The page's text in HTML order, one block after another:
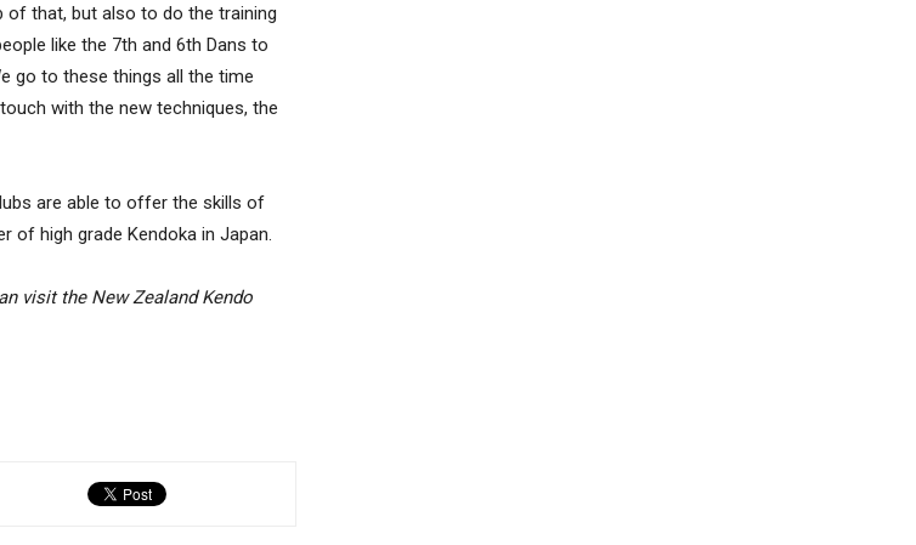
of that, but also to do the training
like the 7th and 6th Dans to
go to these things all the time
with the new techniques, the
are able to offer the skills of
of high grade Kendoka in Japan.
visit the New Zealand Kendo